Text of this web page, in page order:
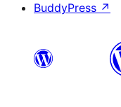
BuddyPress ↗